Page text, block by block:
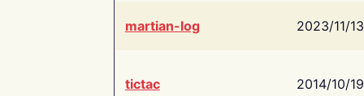
martian-log 2023/11/13
tictac 2014/10/19